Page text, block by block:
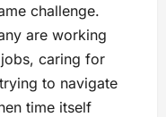
challenge.
are working
caring for
to navigate
time itself